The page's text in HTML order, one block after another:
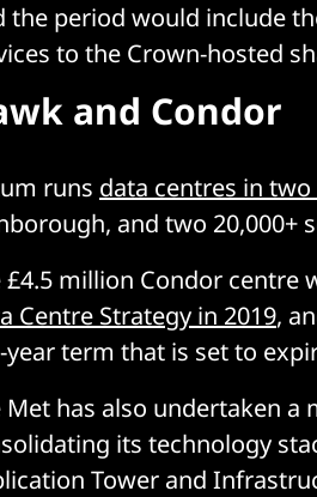
the period would include
to the Crown-hosted
and Condor
runs data centres in
and two 20,000+
£4.5 million Condor centre
Centre Strategy in 2019,
year term that is set to
Met has also undertaken a
its technology
Tower and